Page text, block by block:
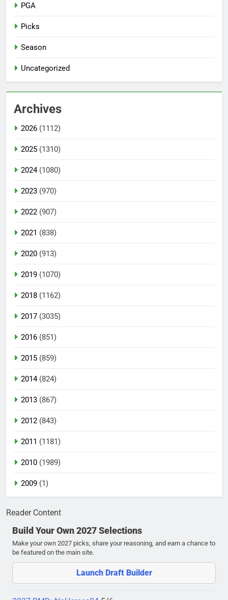
PGA
Picks
Season
Uncategorized
Archives
2026 (1112)
2025 (1310)
2024(1080)
2023 (970)
2022 (907)
2021 (838)
2020 (913)
2019 (1070)
2018 (1162)
2017 (3035)
2016 (851)
2015 (859)
2014(824)
2013 (867)
2012 (843)
2011 (1181)
2010 (1989)
2009 (1)
Reader Content
Build Your Own 2027 Selections
Make your own 2027 picks, share your reasoning, and earn a chance to
be featured on the main site.
Launch Draft Builder